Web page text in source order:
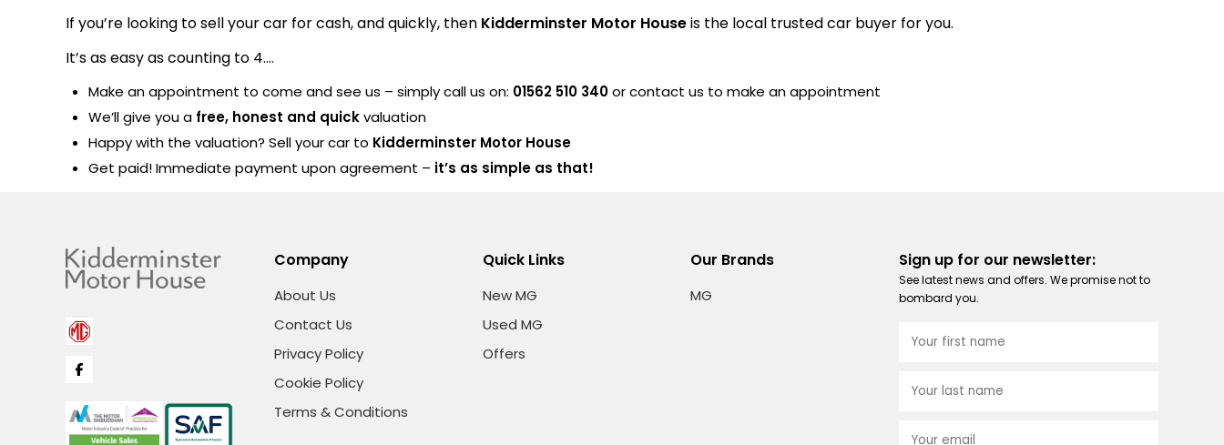
If you’re looking to sell your car for cash, and quickly, then Kidderminster Motor Houseis the local trusted car buyer for you.
It’s as easy as counting to 4….
Make an appointment to come and see us – simply call us on: 01562 510 340or contact us to make an appointment
We’ll give you a free, honest and quickvaluation
Happy with the valuation? Sell your car to Kidderminster Motor House
Get paid! Immediate payment upon agreement – it’s as simple as that!
Company
About Us
Contact Us
Privacy Policy
Cookie Policy
Terms & Conditions
Quick Links
New MG
Used MG
Offers
Our Brands
MG
Sign up for our newsletter:
See latest news and offers. We promise not to
bombard you.